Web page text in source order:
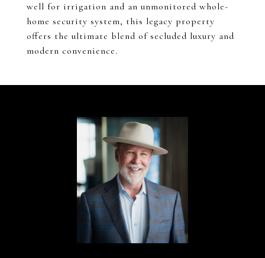
well for irrigation and an unmonitored whole-
home security system, this legacy property
offers the ultimate blend of secluded luxury and
modern convenience.